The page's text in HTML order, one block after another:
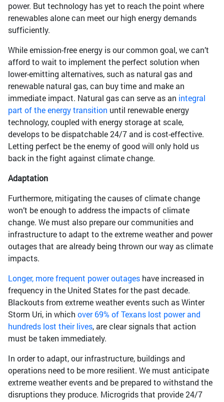
power. But technology has yet to reach the point where
renewables alone can meet our high energy demands
sufficiently.
While emission-free energy is our common goal, we can’t
afford to wait to implement the perfect solution when
lower-emitting alternatives, such as natural gas and
renewable natural gas, can buy time and make an
immediate impact. Natural gas can serve as an integral
part of the energy transition until renewable energy
technology, coupled with energy storage at scale,
develops to be dispatchable 24/7 and is cost-effective.
Letting perfect be the enemy of good will only hold us
back in the fight against climate change.
Adaptation
Furthermore, mitigating the causes of climate change
won’t be enough to address the impacts of climate
change. We must also prepare our communities and
infrastructure to adapt to the extreme weather and power
outages that are already being thrown our way as climate
impacts.
Longer, more frequent power outages have increased in
frequency in the United States for the past decade.
Blackouts from extreme weather events such as Winter
Storm Uri, in which over 69% of Texans lost power and
hundreds lost their lives, are clear signals that action
must be taken immediately.
In order to adapt, our infrastructure, buildings and
operations need to be more resilient. We must anticipate
extreme weather events and be prepared to withstand the
disruptions they produce. Microgrids that provide 24/7